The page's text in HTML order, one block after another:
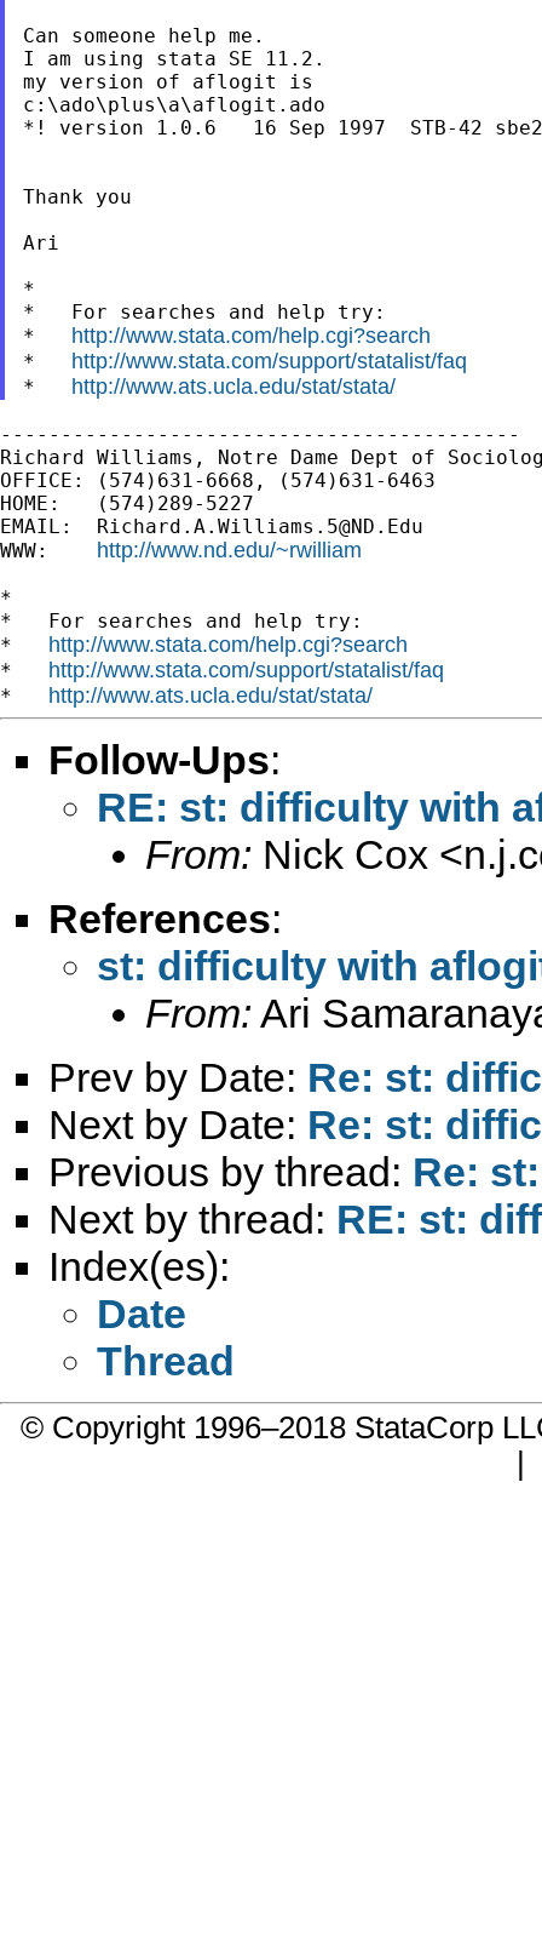
Can someone help me.
I am using stata SE 11.2.
my version of aflogit is
c:\ado\plus\a\aflogit.ado
*! version 1.0.6   16 Sep 1997  STB-42
Thank you
Ari
*
*   For searches and help try:
* http://www.stata.com/help.cgi?search
* http://www.stata.com/support/statalist/faq
* http://www.ats.ucla.edu/stat/stata/
-------------------------------------------
Richard Williams, Notre Dame Dept of
OFFICE: (574)631-6668, (574)631-6463
HOME:   (574)289-5227
EMAIL: Richard.A.Williams.5@ND.Edu
WWW: http://www.nd.edu/~rwilliam
*
*   For searches and help try:
* http://www.stata.com/help.cgi?search
* http://www.stata.com/support/statalist/faq
* http://www.ats.ucla.edu/stat/stata/
Follow-Ups:
RE: st: difficulty with
From: Nick Cox <
References:
st: difficulty with
From: Ari
Prev by Date: Re: st:
Next by Date: Re: st:
Previous by thread: Re:
Next by thread: RE: st:
Index(es):
Date
Thread
© Copyright 1996–2018 StataCorp